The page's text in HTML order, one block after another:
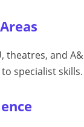
theatres, and
specialist skills.